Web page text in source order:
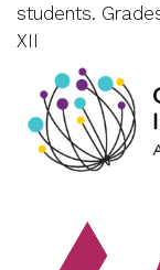
students.
XII